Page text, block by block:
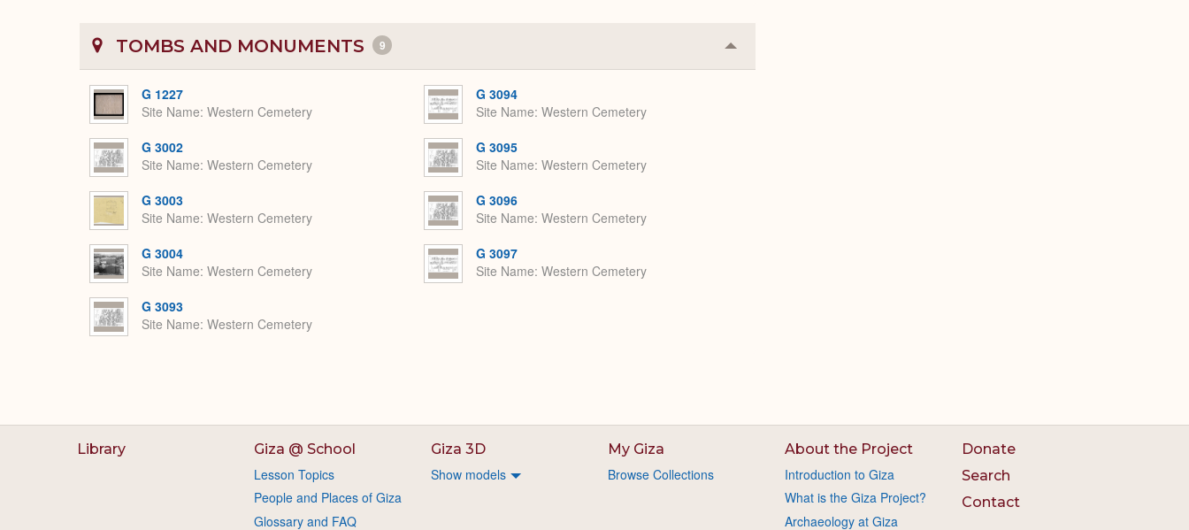
TOMBS AND MONUMENTS 9 Collapse
or
G 1227
Site Name Western Cemetery
G 3002
Site Name Western Cemetery
G 3003
Site Name Western Cemetery
G 3004
Site Name Western Cemetery
G 3093
Site Name Western Cemetery
G 3094
Site Name Western Cemetery
G 3095
Site Name Western Cemetery
G 3096
Site Name Western Cemetery
G 3097
Site Name Western Cemetery
Library Giza @ School
Lesson Topics
People and Places of Giza
Glossary and FAQ
Giza 3D
Show models
My Giza
Browse Collections
About the Project
Introduction to Giza
What is the Giza Project?
Archaeology at Giza
Donate
Search
Contact